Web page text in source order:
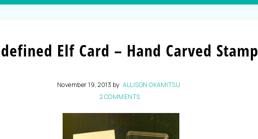
Elf Card – Hand Carved Stamp
November 19, 2013 by ALLISON OKAMITSU
2 COMMENTS